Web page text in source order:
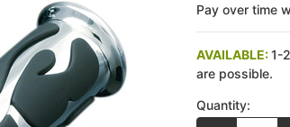
Pay over time
AVAILABLE:1-
are possible.
Quantity: